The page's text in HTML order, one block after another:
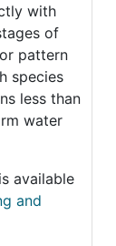
with
of
pattern
species
less than
water
available
and